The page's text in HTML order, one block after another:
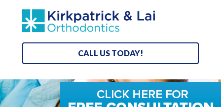
CALL US TODAY!